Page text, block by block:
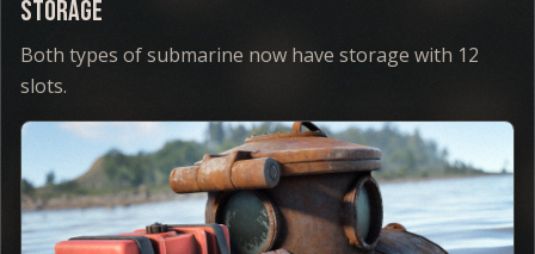
Storage
Both types of submarine now have storage with 12
slots.